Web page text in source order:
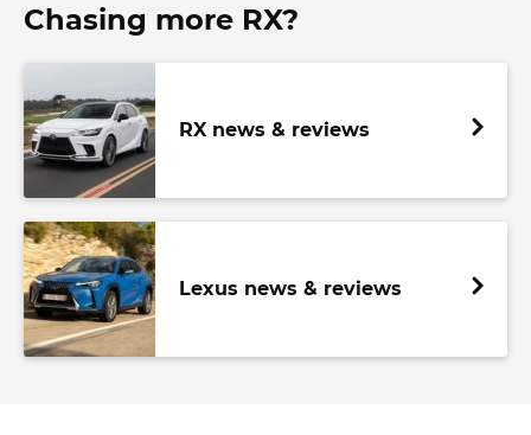
Chasing more RX?
RX news & reviews
Lexus news & reviews